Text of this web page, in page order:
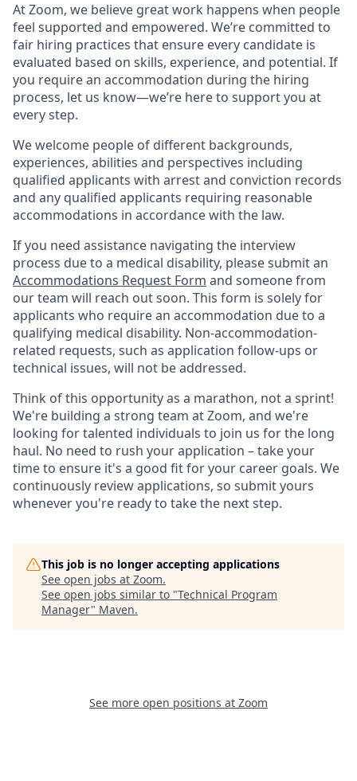
At Zoom, we believe great work happens when people
feel supported and empowered. We’re committed to
fair hiring practices that ensure every candidate is
evaluated based on skills, experience, and potential. If
you require an accommodation during the hiring
process, let us know—we’re here to support you at
every step.
We welcome people of different backgrounds,
experiences, abilities and perspectives including
qualified applicants with arrest and conviction records
and any qualified applicants requiring reasonable
accommodations in accordance with the law.
If you need assistance navigating the interview
process due to a medical disability, please submit an
Accommodations Request Form and someone from
our team will reach out soon. This form is solely for
applicants who require an accommodation due to a
qualifying medical disability. Non-accommodation-
related requests, such as application follow-ups or
technical issues, will not be addressed.
Think of this opportunity as a marathon, not a sprint!
We're building a strong team at Zoom, and we're
looking for talented individuals to join us for the long
haul. No need to rush your application – take your
time to ensure it's a good fit for your career goals. We
continuously review applications, so submit yours
whenever you're ready to take the next step.
This job is no longer accepting applications
See open jobs at Zoom.
See open jobs similar to "Technical Program
Manager" Maven.
See more open positions at Zoom